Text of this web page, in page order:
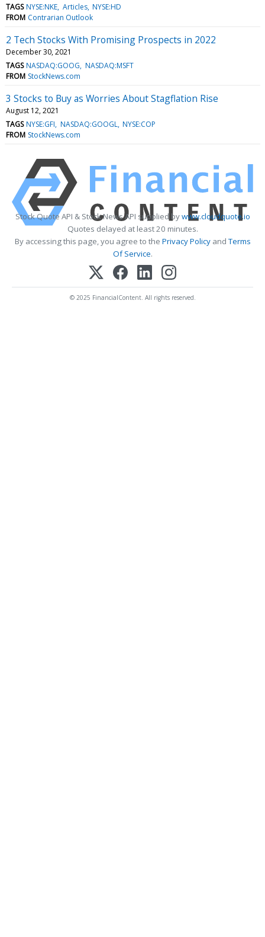
TAGS NYSE:NKE Articles NYSE:HD
FROM Contrarian Outlook
2 Tech Stocks With Promising Prospects in 2022
December 30, 2021
TAGS NASDAQ:GOOG NASDAQ:MSFT
FROM StockNews.com
3 Stocks to Buy as Worries About Stagflation Rise
August 12, 2021
TAGS NYSE:GFI NASDAQ:GOOGL NYSE:COP
FROM StockNews.com
Stock Quote API & Stock News API supplied bywww.cloudquote.io
Quotes delayed at least 20 minutes.
By accessing this page, you agree to the Privacy PolicyandTerms
Of Service.
© 2025 FinancialContent. All rights reserved.